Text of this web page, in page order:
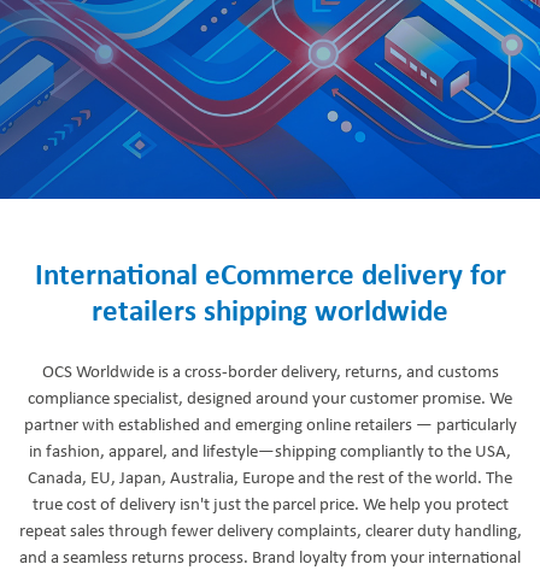
International eCommerce delivery for
retailers shipping worldwide
OCS Worldwide is a cross-border delivery, returns, and customs
compliance specialist, designed around your customer promise. We
partner with established and emerging online retailers — particularly
in fashion, apparel, and lifestyle—shipping compliantly to the USA,
Canada, EU, Japan, Australia, Europe and the rest of the world. The
true cost of delivery isn't just the parcel price. We help you protect
repeat sales through fewer delivery complaints, clearer duty handling,
and a seamless returns process. Brand loyalty from your international